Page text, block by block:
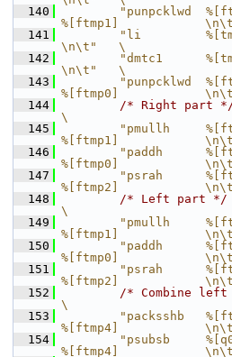
  140
"punpcklwd
%[ftmp1]
  141
"li
\n\t"   \
  142
"dmtc1
\n\t"   \
  143
"punpcklwd
%[ftmp0]
  144
/* Right part
\
  145
"pmullh
%[ftmp1]
  146
"paddh
%[ftmp0]
  147
"psrah
%[ftmp2]
  148
/* Left part */
\
  149
"pmullh
%[ftmp1]
  150
"paddh
%[ftmp0]
  151
"psrah
%[ftmp2]
  152
/* Combine
\
  153
"packsshb
%[ftmp4]
  154
"psubsb
%[ftmp4]